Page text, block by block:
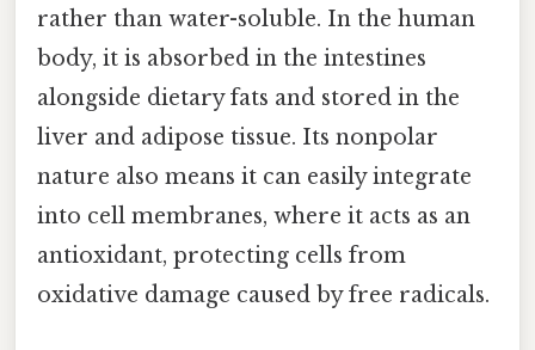
rather than water-soluble. In the human
body, it is absorbed in the intestines
alongside dietary fats and stored in the
liver and adipose tissue. Its nonpolar
nature also means it can easily integrate
into cell membranes, where it acts as an
antioxidant, protecting cells from
oxidative damage caused by free radicals.